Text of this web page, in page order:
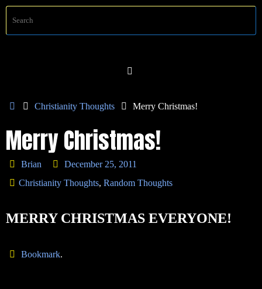
Skip
HomeChristianity Thoughts Merry Christmas!
Merry Christmas!
Brian
December 25, 2011
Christianity Thoughts,Random Thoughts
MERRY CHRISTMAS EVERYONE!
Bookmark.